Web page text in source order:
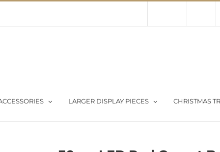
LARGER DISPLAY PIECES CHRISTMAS